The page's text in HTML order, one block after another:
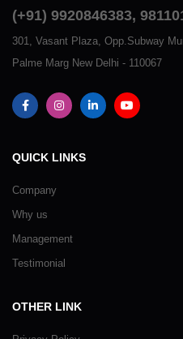
(+91) 9920846383,
301, Vasant Plaza, Opp.Subway
Palme Marg New Delhi - 110067
QUICK LINKS
Company
Why us
Management
Testimonial
OTHER LINK